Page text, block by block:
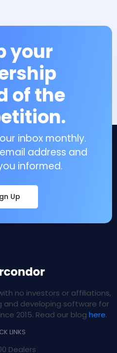
your
of the
inbox monthly.
address and
informed.
Up
no investors or affiliations,
and developing software for
2015. Read our blog here.
LINKS
Dealers